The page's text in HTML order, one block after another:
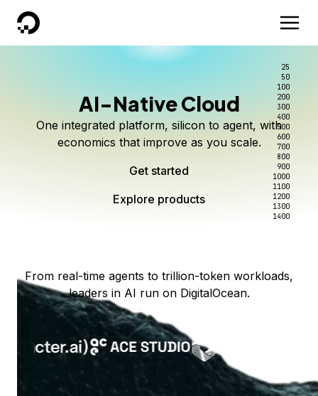
DigitalOcean
AI-Native Cloud
One integrated platform, silicon to agent, with
economics that improve as you scale.
Get started
Explore products
Scale inference. Not
complexity.
Serverless inference, intelligent routing, and 80+
models. No infrastructure to wrangle.
Start building today
Better intelligence per dollar
Route every request to the right model, and pay
only for the intelligence you use.
Start serving models
Explore products
Kimi K3 on DigitalOcean
Live on Serverless Inference and Inference Router
25
50
100
200
300
400
500
600
700
800
900
1000
1100
1200
1300
1400
From real-time agents to trillion-token workloads,
leaders in AI run on DigitalOcean.